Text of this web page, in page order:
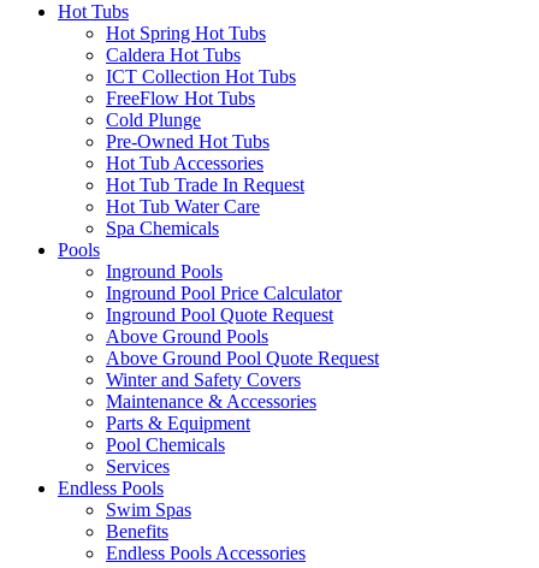
Hot Tubs
Hot Spring Hot Tubs
Caldera Hot Tubs
ICT Collection Hot Tubs
FreeFlow Hot Tubs
Cold Plunge
Pre-Owned Hot Tubs
Hot Tub Accessories
Hot Tub Trade In Request
Hot Tub Water Care
Spa Chemicals
Pools
Inground Pools
Inground Pool Price Calculator
Inground Pool Quote Request
Above Ground Pools
Above Ground Pool Quote Request
Winter and Safety Covers
Maintenance & Accessories
Parts & Equipment
Pool Chemicals
Services
Endless Pools
Swim Spas
Benefits
Endless Pools Accessories